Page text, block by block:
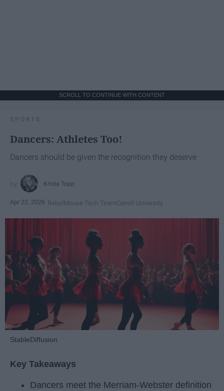
SCROLL TO CONTINUE WITH CONTENT
SPORTS
Dancers: Athletes Too!
Dancers should be given the recognition they deserve
Krista Topp
Apr 22, 2026 RebelMouse Tech TeamCarroll University
StableDiffusion
Key Takeaways
Dancers meet the Merriam-Webster definition